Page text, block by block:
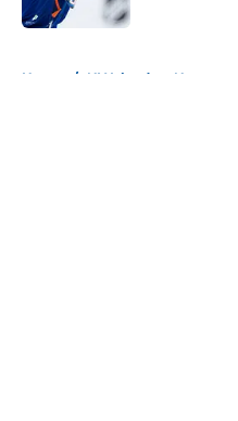
Home / NY Islanders News